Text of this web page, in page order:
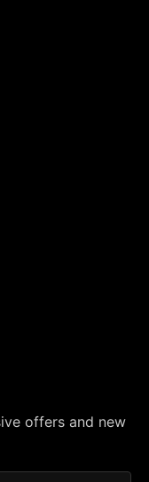
offers and new